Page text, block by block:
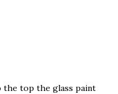
the top the glass paint